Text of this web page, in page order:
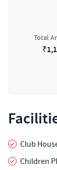
Total
₹
Club
Children